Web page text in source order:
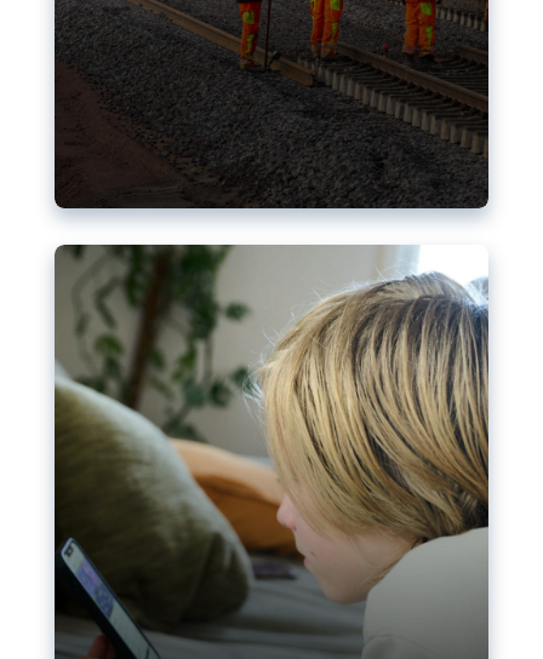
Nudification blocks: The EU’s
struggle for more safety online
AI-generated sexualised depictions of minors on
social media: Following the uproar over X’s Grok
chatbot, a push for better protections online has
become more urgent. The EU has several tools
available but those appear insufficient to prevent
abuse.